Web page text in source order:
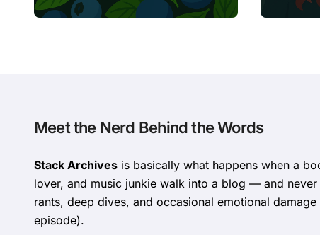
Portrait of Lost Roots
Meet the Nerd Behind the Words
Stack Archives is basically what happens when a
lover, and music junkie walk into a blog — and
rants, deep dives, and occasional emotional
episode).